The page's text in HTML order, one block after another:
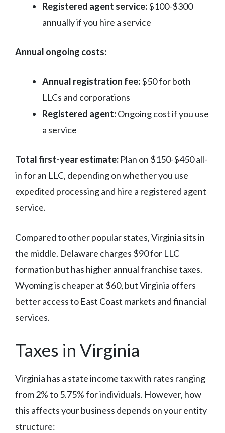
Registered agent service:$100-$300
annually if you hire a service
Annual ongoing costs:
Annual registration fee:$50 for both
LLCs and corporations
Registered agent:Ongoing cost if you use
a service
Total first-year estimate: Plan on $150-$450 all-
in for an LLC, depending on whether you use
expedited processing and hire a registered agent
service.
Compared to other popular states, Virginia sits in
the middle. Delaware charges $90 for LLC
formation but has higher annual franchise taxes.
Wyoming is cheaper at $60, but Virginia offers
better access to East Coast markets and financial
services.
Taxes in Virginia
Virginia has a state income tax with rates ranging
from 2% to 5.75% for individuals. However, how
this affects your business depends on your entity
structure: